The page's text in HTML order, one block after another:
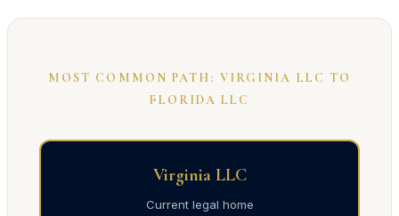
MOST COMMON PATH: VIRGINIA LLC TO
FLORIDA LLC
Virginia LLC
Current legal home